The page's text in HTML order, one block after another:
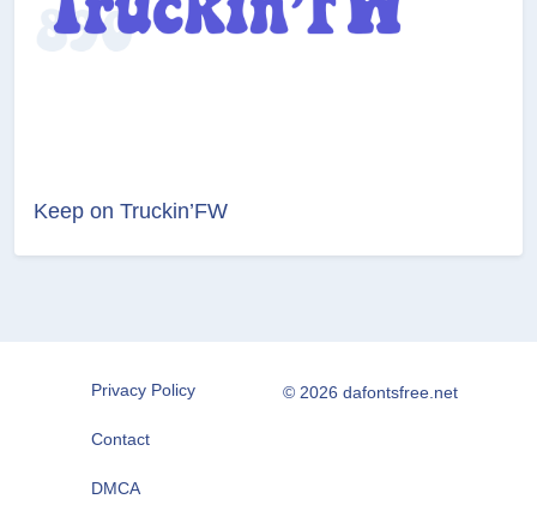
Keep on Truckin’FW
Privacy Policy
Contact
DMCA
© 2026 dafontsfree.net